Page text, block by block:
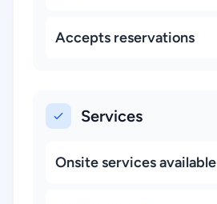
Accepts reservations
Services
Onsite services available